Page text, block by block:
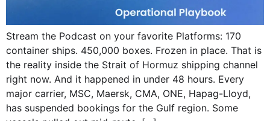
Stream the Podcast on your favorite Platforms: 170
container ships. 450,000 boxes. Frozen in place. That is
the reality inside the Strait of Hormuz shipping channel
right now. And it happened in under 48 hours. Every
major carrier, MSC, Maersk, CMA, ONE, Hapag-Lloyd,
has suspended bookings for the Gulf region. Some